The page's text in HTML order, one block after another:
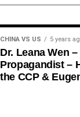
CHINA VS US 5 years
Dr. Leana Wen
Propagandist –
the CCP &